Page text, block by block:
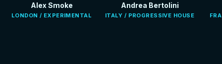
Alex Smoke
LONDON / EXPERIMENTAL
Andrea Bertolini
ITALY / PROGRESSIVE HOUSE